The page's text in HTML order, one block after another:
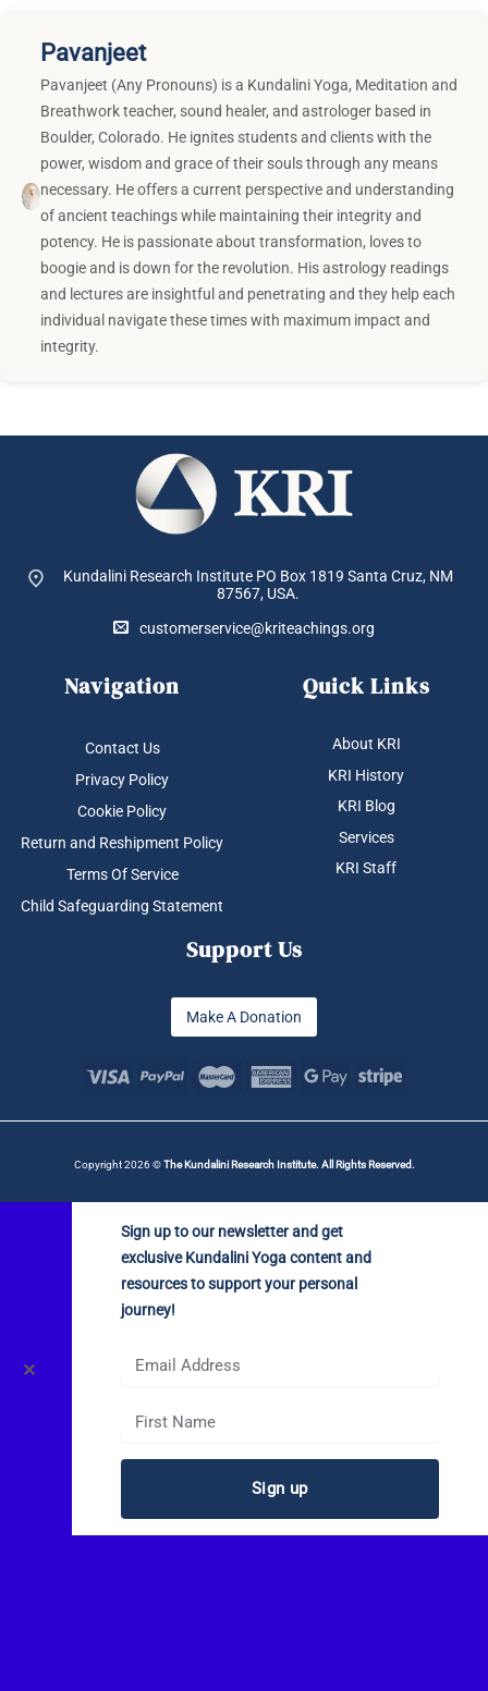
Pavanjeet
Pavanjeet (Any Pronouns) is a Kundalini Yoga, Meditation and
Breathwork teacher, sound healer, and astrologer based in
Boulder, Colorado. He ignites students and clients with the
power, wisdom and grace of their souls through any means
necessary. He offers a current perspective and understanding
of ancient teachings while maintaining their integrity and
potency. He is passionate about transformation, loves to
boogie and is down for the revolution. His astrology readings
and lectures are insightful and penetrating and they help each
individual navigate these times with maximum impact and
integrity.
Kundalini Research Institute PO Box 1819 Santa Cruz, NM
87567, USA.
customerservice@kriteachings.org
Navigation
Contact Us
Privacy Policy
Cookie Policy
Return and Reshipment Policy
Terms Of Service
Child Safeguarding Statement
Quick Links
About KRI
KRI History
KRI Blog
Services
KRI Staff
Support Us
Make A Donation
Copyright 2026 ©The Kundalini Research Institute. All Rights Reserved.
✕
Sign up to our newsletter and get
exclusive Kundalini Yoga content and
resources to support your personal
journey!
Sign up